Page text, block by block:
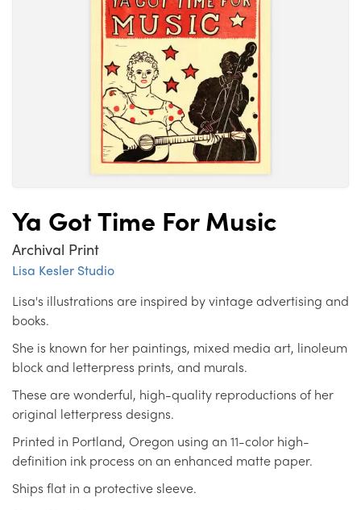
Ya Got Time For Music
Archival Print
Lisa Kesler Studio
Lisa's illustrations are inspired by vintage advertising and
books.
She is known for her paintings, mixed media art, linoleum
block and letterpress prints, and murals.
These are wonderful, high-quality reproductions of her
original letterpress designs.
Printed in Portland, Oregon using an 11-color high-
definition ink process on an enhanced matte paper.
Ships flat in a protective sleeve.